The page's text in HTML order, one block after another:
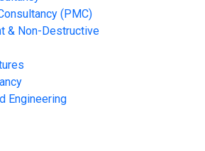
(PMC)
& Non-Destructive
Engineering